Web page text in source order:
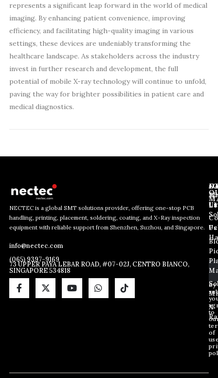
represents a significant leap forward in the world of medical
imaging. By enhancing patient convenience, improving
efficiency, and facilitating high-quality imaging in various
settings, these devices are undeniably transforming the
healthcare landscape. As stakeholders across the industry
invest in further research and development, the full
potential of mobile X-ray technology will continue to unfold,
paving the way for brighter possibilities in patient care and
medical diagnostics.
NECTEC is a global SMT solutions provider, offering one-stop PCB
handling, printing, placement, soldering, coating, and X-Ray inspection
equipment with reliable support from Shenzhen, Suzhou, and Singapore.
info@nectec.com
(065) 9397-9169
73 UPPER PAYA LEBAR ROAD, #07-02J, CENTRO BIANCO,
SINGAPORE 534818
E
m
a
i
l
E
m
a
i
l
E
m
a
i
l
*
E
m
a
i
l
*
By
to
of
Us
Us
X